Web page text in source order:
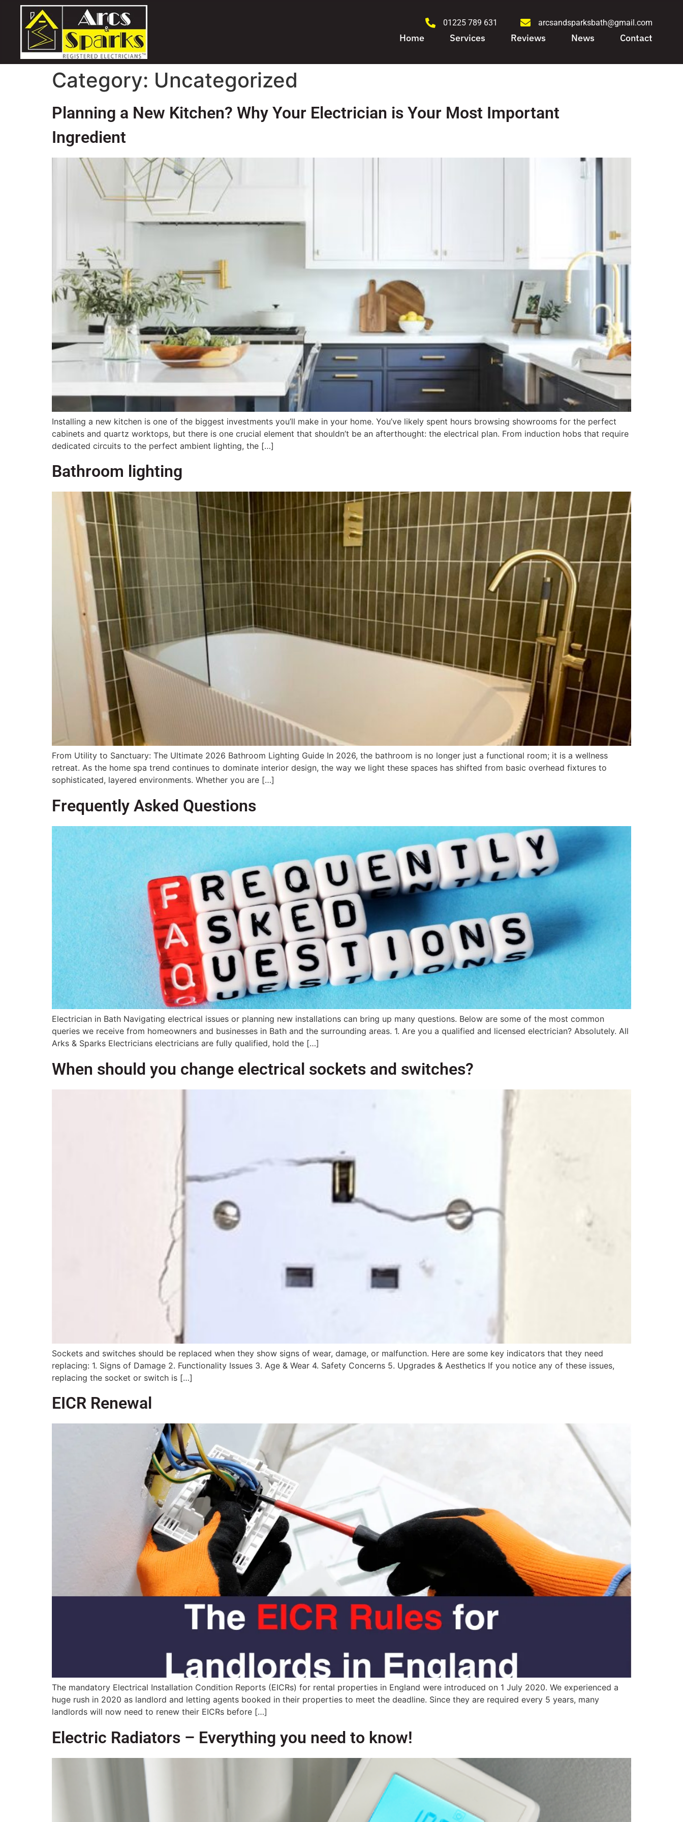
01225 789 631 arcsandsparksbath@gmail.com
Home Services Reviews News Contact
Category: Uncategorized
Planning a New Kitchen? Why Your Electrician is Your Most Important
Ingredient
Installing a new kitchen is one of the biggest investments you’ll make in your home. You’ve likely spent hours browsing showrooms for the perfect
cabinets and quartz worktops, but there is one crucial element that shouldn’t be an afterthought: the electrical plan. From induction hobs that require
dedicated circuits to the perfect ambient lighting, the […]
Bathroom lighting
From Utility to Sanctuary: The Ultimate 2026 Bathroom Lighting Guide In 2026, the bathroom is no longer just a functional room; it is a wellness
retreat. As the home spa trend continues to dominate interior design, the way we light these spaces has shifted from basic overhead fixtures to
sophisticated, layered environments. Whether you are […]
Frequently Asked Questions
Electrician in Bath Navigating electrical issues or planning new installations can bring up many questions. Below are some of the most common
queries we receive from homeowners and businesses in Bath and the surrounding areas. 1. Are you a qualified and licensed electrician? Absolutely. All
Arks & Sparks Electricians electricians are fully qualified, hold the […]
When should you change electrical sockets and switches?
Sockets and switches should be replaced when they show signs of wear, damage, or malfunction. Here are some key indicators that they need
replacing: 1. Signs of Damage 2. Functionality Issues 3. Age & Wear 4. Safety Concerns 5. Upgrades & Aesthetics If you notice any of these issues,
replacing the socket or switch is […]
EICR Renewal
The mandatory Electrical Installation Condition Reports (EICRs) for rental properties in England were introduced on 1 July 2020. We experienced a
huge rush in 2020 as landlord and letting agents booked in their properties to meet the deadline. Since they are required every 5 years, many
landlords will now need to renew their EICRs before […]
Electric Radiators – Everything you need to know!